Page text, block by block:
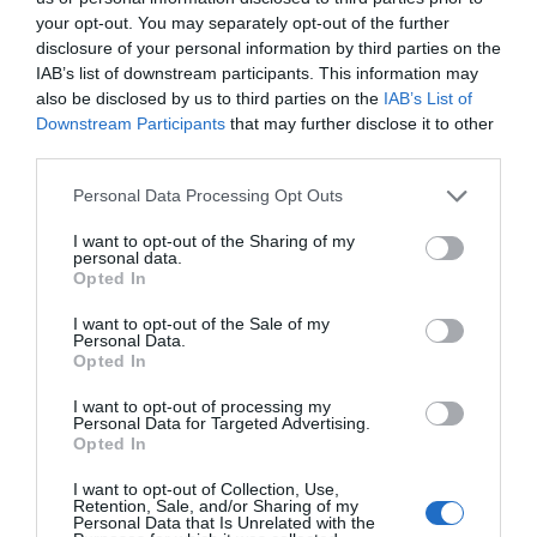
your opt-out. You may separately opt-out of the further
disclosure of your personal information by third parties on the
IAB’s list of downstream participants. This information may
also be disclosed by us to third parties on the IAB’s List of
Downstream Participants that may further disclose it to other
Personal Data Processing Opt Outs
I want to opt-out of the Sharing of my
personal data.
Opted In
I want to opt-out of the Sale of my
Personal Data.
Opted In
I want to opt-out of processing my
Personal Data for Targeted Advertising.
Opted In
I want to opt-out of Collection, Use,
Retention, Sale, and/or Sharing of my
Personal Data that Is Unrelated with the
residents of Mercenary Town can return to
normal life as soon as possible.”
Wen Jishan didn’t forget to bring up the emperor.
Niya might’ve contributed to this matter but the
alone.
“At the same time, His Majesty also intends to
take Mercenary Town as the center as he
Wen Jishan gave a small reveal about future
“Of course, it is still early. It needs to wait until
completed.”